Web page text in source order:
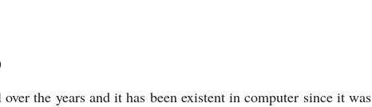
the years and it has been existent in computer since it was